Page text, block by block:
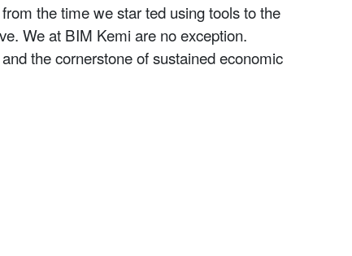
the time we star ted using tools to the
We at BIM Kemi are no exception.
the cornerstone of sustained economic